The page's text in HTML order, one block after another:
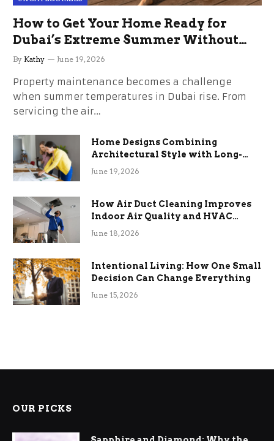
How to Get Your Home Ready for
Dubai’s Extreme Summer Without
the Stress
By Kathy June 19, 2026
Property maintenance becomes a challenge
when summer temperatures in Dubai rise. From
servicing the air…
Home Designs Combining
Architectural Style with Long-
Term Functional Benefits
June 19, 2026
How Air Duct Cleaning Improves
Indoor Air Quality and HVAC
Efficiency
June 18, 2026
Intentional Living: How One Small
Decision Can Change Everything
June 15, 2026
OUR PICKS